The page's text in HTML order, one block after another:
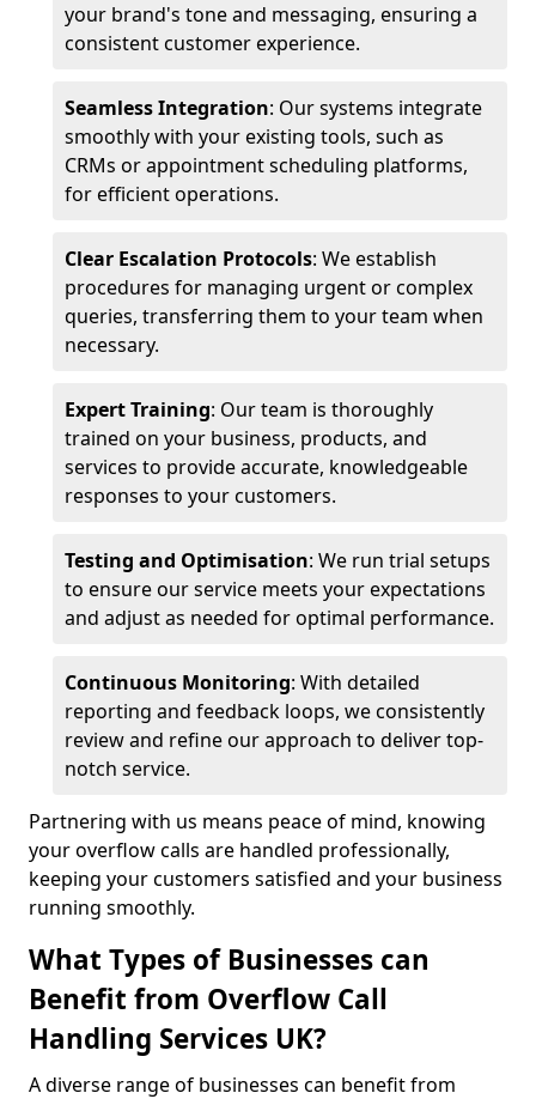
your brand's tone and messaging, ensuring a
consistent customer experience.
Seamless Integration: Our systems integrate
smoothly with your existing tools, such as
CRMs or appointment scheduling platforms,
for efficient operations.
Clear Escalation Protocols: We establish
procedures for managing urgent or complex
queries, transferring them to your team when
necessary.
Expert Training: Our team is thoroughly
trained on your business, products, and
services to provide accurate, knowledgeable
responses to your customers.
Testing and Optimisation: We run trial setups
to ensure our service meets your expectations
and adjust as needed for optimal performance.
Continuous Monitoring: With detailed
reporting and feedback loops, we consistently
review and refine our approach to deliver top-
notch service.
Partnering with us means peace of mind, knowing
your overflow calls are handled professionally,
keeping your customers satisfied and your business
running smoothly.
What Types of Businesses can
Benefit from Overflow Call
Handling Services UK?
A diverse range of businesses can benefit from